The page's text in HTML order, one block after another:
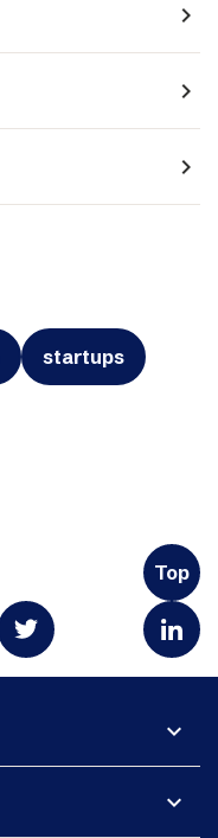
navigate_next
navigate_next
navigate_next
startups
Top
expand_more
expand_more